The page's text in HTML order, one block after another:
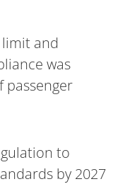
limit and
was
passenger
to
by 2027